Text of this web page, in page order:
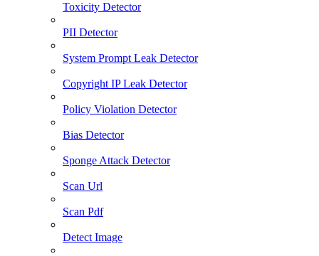
Toxicity Detector
PII Detector
System Prompt Leak Detector
Copyright IP Leak Detector
Policy Violation Detector
Bias Detector
Sponge Attack Detector
Scan Url
Scan Pdf
Detect Image